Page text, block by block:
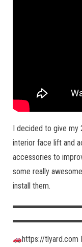
I decided to give my
interior face lift and
accessories to
some really
install them.
https://tlyard.com